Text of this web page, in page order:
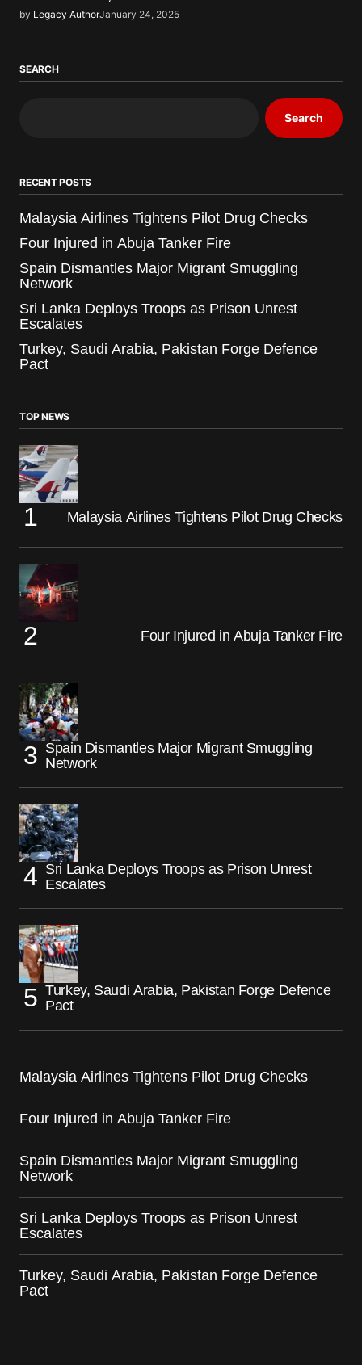
by Legacy AuthorJanuary 24, 2025
SEARCH
Search
RECENT POSTS
Malaysia Airlines Tightens Pilot Drug Checks
Four Injured in Abuja Tanker Fire
Spain Dismantles Major Migrant Smuggling
Network
Sri Lanka Deploys Troops as Prison Unrest
Escalates
Turkey, Saudi Arabia, Pakistan Forge Defence
Pact
TOP NEWS
Malaysia Airlines Tightens Pilot Drug Checks
Four Injured in Abuja Tanker Fire
Spain Dismantles Major Migrant Smuggling
Network
Sri Lanka Deploys Troops as Prison Unrest
Escalates
Turkey, Saudi Arabia, Pakistan Forge Defence
Pact
Malaysia Airlines Tightens Pilot Drug Checks
Four Injured in Abuja Tanker Fire
Spain Dismantles Major Migrant Smuggling
Network
Sri Lanka Deploys Troops as Prison Unrest
Escalates
Turkey, Saudi Arabia, Pakistan Forge Defence
Pact